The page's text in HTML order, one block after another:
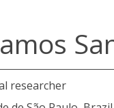
researcher